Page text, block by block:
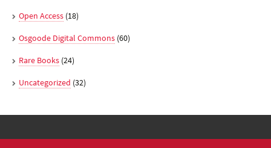
Open Access (18)
Osgoode Digital Commons (60)
Rare Books (24)
Uncategorized (32)